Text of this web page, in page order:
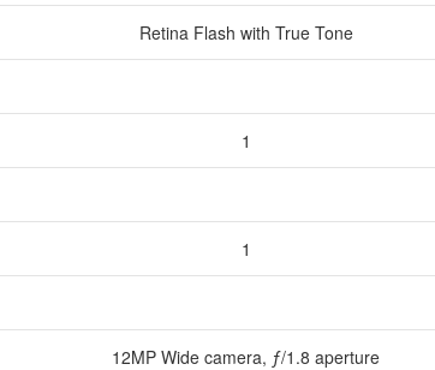
Retina Flash with True Tone
1
1
12MP Wide camera, ƒ/1.8 aperture